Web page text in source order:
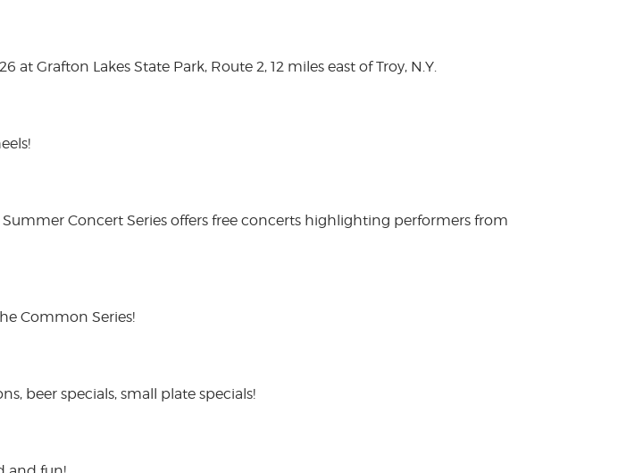
Grafton Lakes State Park, Route 2, 12 miles east of Troy, N.Y.
Concert Series offers free concerts highlighting performers from
Common Series!
beer specials, small plate specials!